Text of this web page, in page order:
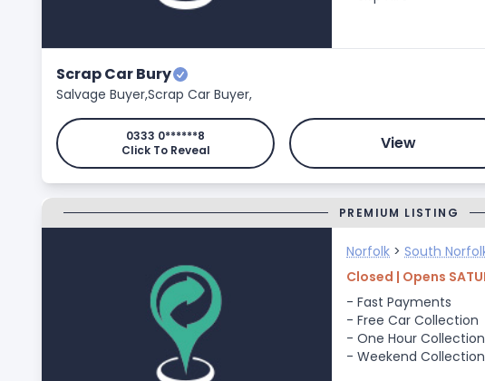
Scrap Car Bury
Salvage Buyer,Scrap Car Buyer,
0333 0******8
Click To Reveal
View
PREMIUM LISTING
Norfolk > South
Closed | Opens
- Fast Payments
- Free Car Collection
- One Hour
- Weekend Collection